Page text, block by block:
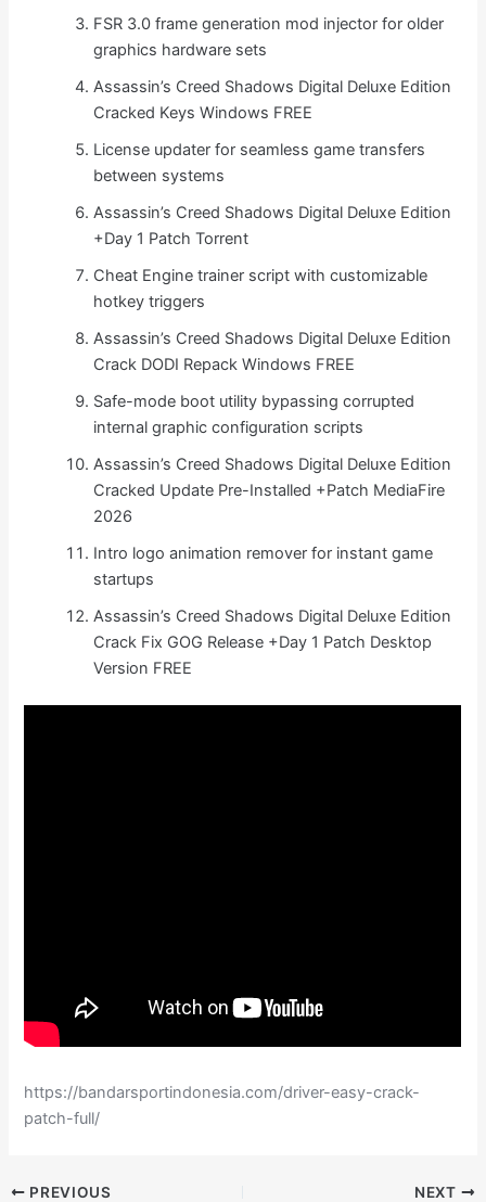
FSR 3.0 frame generation mod injector for older
graphics hardware sets
Assassin’s Creed Shadows Digital Deluxe Edition
Cracked Keys Windows FREE
License updater for seamless game transfers
between systems
Assassin’s Creed Shadows Digital Deluxe Edition
+Day 1 Patch Torrent
Cheat Engine trainer script with customizable
hotkey triggers
Assassin’s Creed Shadows Digital Deluxe Edition
Crack DODI Repack Windows FREE
Safe-mode boot utility bypassing corrupted
internal graphic configuration scripts
Assassin’s Creed Shadows Digital Deluxe Edition
Cracked Update Pre-Installed +Patch MediaFire
2026
Intro logo animation remover for instant game
startups
Assassin’s Creed Shadows Digital Deluxe Edition
Crack Fix GOG Release +Day 1 Patch Desktop
Version FREE
https://bandarsportindonesia.com/driver-easy-crack-
patch-full/
PREVIOUS NEXT